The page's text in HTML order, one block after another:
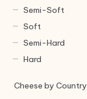
Semi-Soft
Soft
Semi-Hard
Hard
Cheese by Country